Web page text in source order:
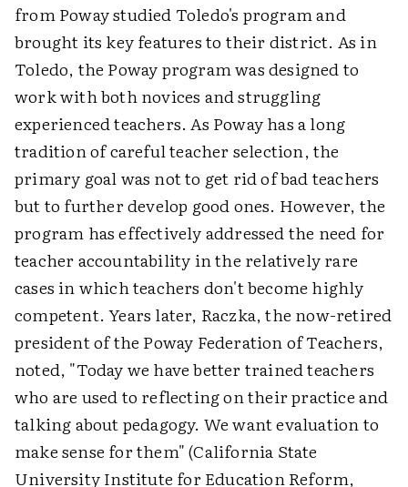
from Poway studied Toledo's program and
brought its key features to their district. As in
Toledo, the Poway program was designed to
work with both novices and struggling
experienced teachers. As Poway has a long
tradition of careful teacher selection, the
primary goal was not to get rid of bad teachers
but to further develop good ones. However, the
program has effectively addressed the need for
teacher accountability in the relatively rare
cases in which teachers don't become highly
competent. Years later, Raczka, the now-retired
president of the Poway Federation of Teachers,
noted, "Today we have better trained teachers
who are used to reflecting on their practice and
talking about pedagogy. We want evaluation to
make sense for them" (California State
University Institute for Education Reform,